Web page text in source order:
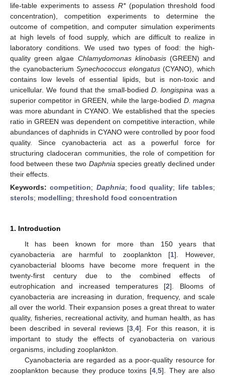
life-table experiments to assess R*(population threshold food
concentration), competition experiments to determine the
outcome of competition, and computer simulation experiments
at high levels of food supply, which are difficult to realize in
laboratory conditions. We used two types of food: the high-
quality green algae Chlamydomonas klinobasis(GREEN) and
the cyanobacteriumSynechococcus elongatus(CYANO), which
contains low levels of essential lipids, but is non-toxic and
unicellular. We found that the small-bodied D. longispina was a
superior competitor in GREEN, while the large-bodied D. magna
was more abundant in CYANO. We established that the species
ratio in GREEN was dependent on competitive interaction, while
abundances of daphnids in CYANO were controlled by poor food
quality. Since cyanobacteria act as a powerful force for
structuring cladoceran communities, the role of competition for
food between these two Daphnia species greatly declined under
their effects.
Keywords:competition; Daphnia;food quality; life tables;
sterols; modelling; threshold food concentration
1. Introduction
It has been known for more than 150 years that
cyanobacteria are harmful to zooplankton [1]. However,
cyanobacterial blooms have become more frequent in the
twenty-first century due to the combined effects of
eutrophication and increased temperatures [2]. Blooms of
cyanobacteria are increasing in duration, frequency, and scale
all over the world. Their expansion poses a great threat to water
quality, fisheries, recreational activity, and human health, as has
been described in several reviews [3 4]. For this reason, it is
important to study the effects of cyanobacteria on various
organisms, including zooplankton.
Cyanobacteria are regarded as a poor-quality resource for
zooplankton because they produce toxins [4 ,5]. They are also